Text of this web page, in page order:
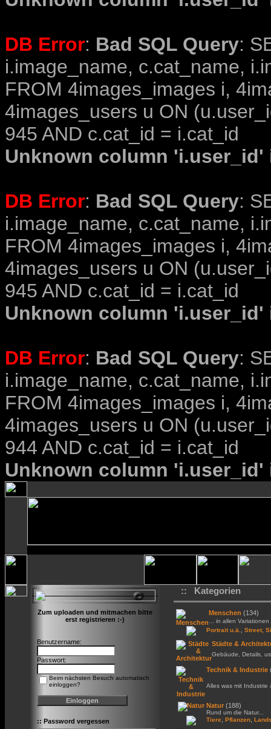
DB Error: Bad SQL Query:
i.image_name, c.cat_name,
FROM 4images_images i,
4images_users u ON
945 AND c.cat_id = i.cat_id
Unknown column
DB Error: Bad SQL Query:
i.image_name, c.cat_name,
FROM 4images_images i,
4images_users u ON
945 AND c.cat_id = i.cat_id
Unknown column
DB Error: Bad SQL Query:
i.image_name, c.cat_name,
FROM 4images_images i,
4images_users u ON
944 AND c.cat_id = i.cat_id
Unknown column
Zum uploaden und mitmachen bitte
erst registrieren :-)
Benutzername:
Passwort:
Beim nächsten Besuch automatisch
einloggen?
:: Password vergessen
:: Kategorien
Menschen (134)
... in allen Variationen
Portrait u.ä.
Street,
Städte &
Gebäude, Details,
Technik & Industrie
Alles was mit Industrie
Natur (188)
Rund um die Natur...
Tiere Pflanzen